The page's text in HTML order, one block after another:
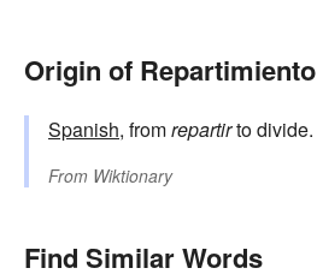
Origin of Repartimiento
Spanish, fromrepartirto divide.
From Wiktionary
Find Similar Words